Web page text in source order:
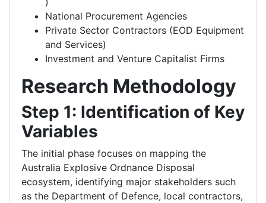
National Procurement Agencies
Private Sector Contractors (EOD Equipment
and Services)
Investment and Venture Capitalist Firms
Research Methodology
Step 1: Identification of Key
Variables
The initial phase focuses on mapping the
Australia Explosive Ordnance Disposal
ecosystem, identifying major stakeholders such
as the Department of Defence, local contractors,